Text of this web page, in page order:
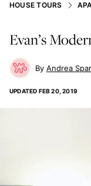
HOUSE TOURS
Evan’s
Andrea
UPDATED FEB 20, 2019